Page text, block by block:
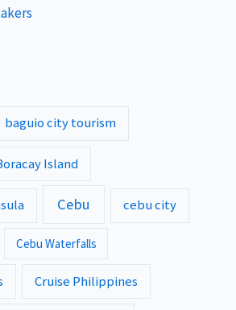
baguio city tourism
Island
Cebu cebu city
Cebu Waterfalls
Cruise Philippines